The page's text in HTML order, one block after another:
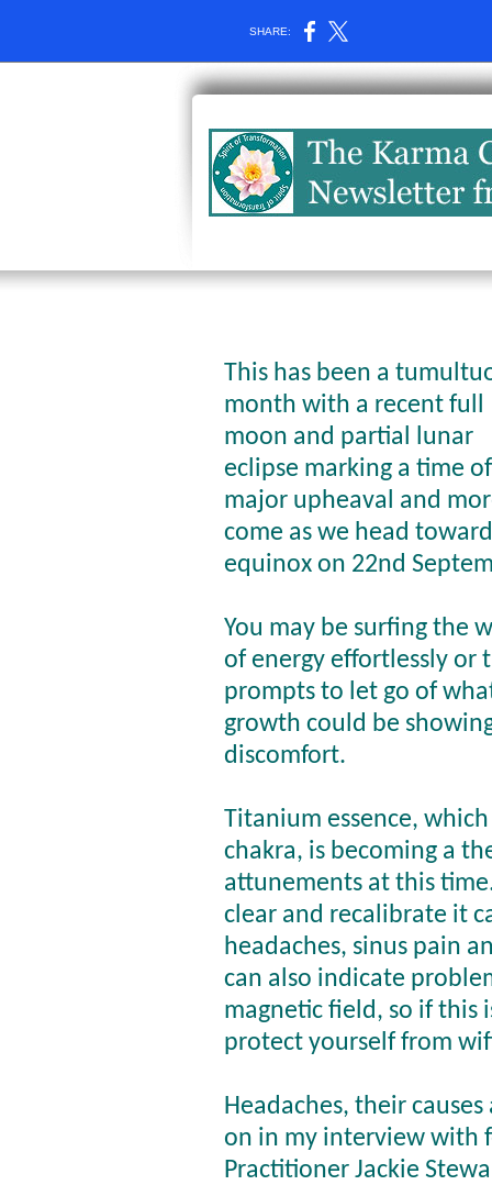
SHARE:
This has been a
month with a recent full
moon and partial lunar
eclipse marking a time of
major upheaval and
come as we head
equinox on 22nd
You may be surfing the
of energy effortlessly or
prompts to let go of
growth could be
discomfort.
Titanium essence, which
chakra, is becoming a
attunements at this
clear and recalibrate it
headaches, sinus pain
can also indicate
magnetic field, so if this
protect yourself from
Headaches, their
on in my interview with
Practitioner Jackie